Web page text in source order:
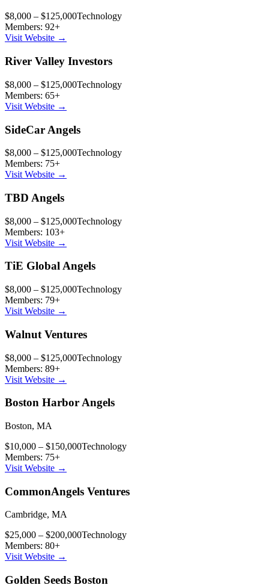
$8,000 – $125,000Technology
Members: 92+
Visit Website →
River Valley Investors
$8,000 – $125,000Technology
Members: 65+
Visit Website →
SideCar Angels
$8,000 – $125,000Technology
Members: 75+
Visit Website →
TBD Angels
$8,000 – $125,000Technology
Members: 103+
Visit Website →
TiE Global Angels
$8,000 – $125,000Technology
Members: 79+
Visit Website →
Walnut Ventures
$8,000 – $125,000Technology
Members: 89+
Visit Website →
Boston Harbor Angels
Boston, MA
$10,000 – $150,000Technology
Members: 75+
Visit Website →
CommonAngels Ventures
Cambridge, MA
$25,000 – $200,000Technology
Members: 80+
Visit Website →
Golden Seeds Boston